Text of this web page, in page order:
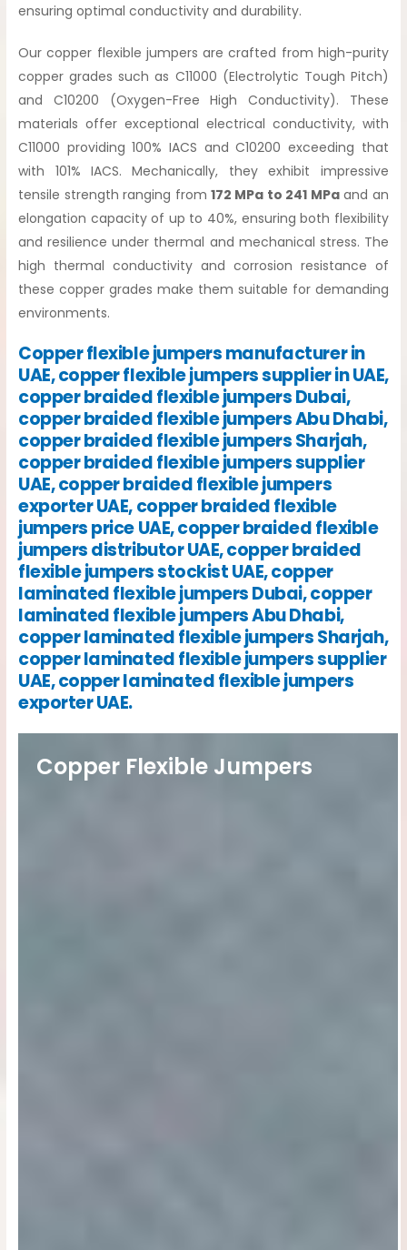
ensuring optimal conductivity and durability.
Our copper flexible jumpers are crafted from high-purity
copper grades such as C11000 (Electrolytic Tough Pitch)
and C10200 (Oxygen-Free High Conductivity). These
materials offer exceptional electrical conductivity, with
C11000 providing 100% IACS and C10200 exceeding that
with 101% IACS. Mechanically, they exhibit impressive
tensile strength ranging from172 MPa to 241 MPaand an
elongation capacity of up to 40%, ensuring both flexibility
and resilience under thermal and mechanical stress. The
high thermal conductivity and corrosion resistance of
these copper grades make them suitable for demanding
environments.
Copper flexible jumpers manufacturer in
UAE, copper flexible jumpers supplier in UAE,
copper braided flexible jumpers Dubai,
copper braided flexible jumpers Abu Dhabi,
copper braided flexible jumpers Sharjah,
copper braided flexible jumpers supplier
UAE, copper braided flexible jumpers
exporter UAE, copper braided flexible
jumpers price UAE, copper braided flexible
jumpers distributor UAE, copper braided
flexible jumpers stockist UAE, copper
laminated flexible jumpers Dubai, copper
laminated flexible jumpers Abu Dhabi,
copper laminated flexible jumpers Sharjah,
copper laminated flexible jumpers supplier
UAE, copper laminated flexible jumpers
exporter UAE.
Copper Flexible Jumpers